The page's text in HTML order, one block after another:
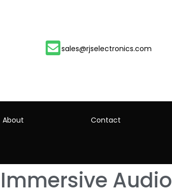
sales@rjselectronics.com
About Contact
Audio